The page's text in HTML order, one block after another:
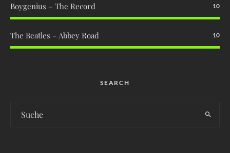
Boygenius – The Record 10
The Beatles – Abbey Road 10
SEARCH